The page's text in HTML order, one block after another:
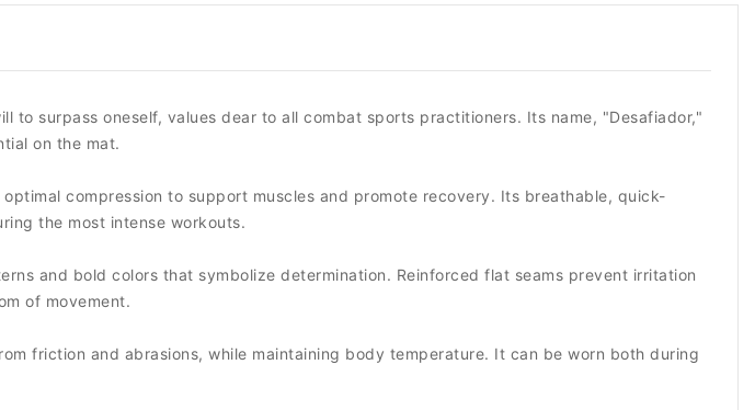
surpass oneself, values ​​dear to all combat sports practitioners. Its name, "Desafiador,"
on the mat.
compression to support muscles and promote recovery. Its breathable, quick-
the most intense workouts.
and bold colors that symbolize determination. Reinforced flat seams prevent irritation
of movement.
friction and abrasions, while maintaining body temperature. It can be worn both during